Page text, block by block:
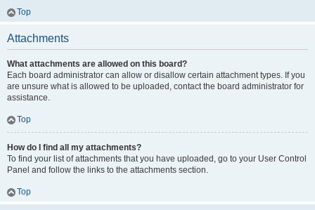
Top
Attachments
What attachments are allowed on this board?
Each board administrator can allow or disallow certain attachment types. If you
are unsure what is allowed to be uploaded, contact the board administrator for
assistance.
Top
How do I find all my attachments?
To find your list of attachments that you have uploaded, go to your User Control
Panel and follow the links to the attachments section.
Top